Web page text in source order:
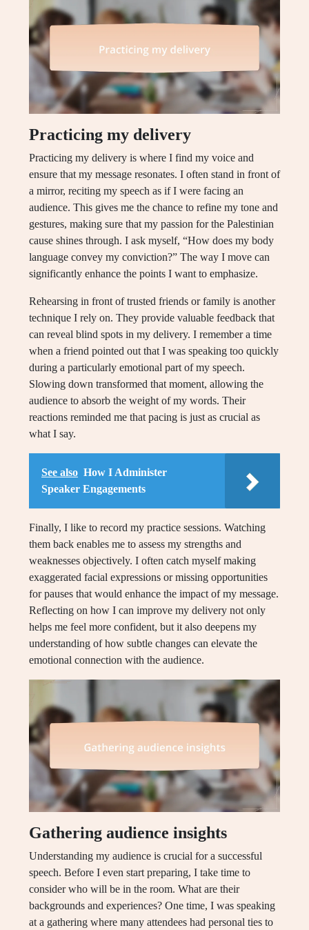
Practicing my delivery
Practicing my delivery is where I find my voice and
ensure that my message resonates. I often stand in front of
a mirror, reciting my speech as if I were facing an
audience. This gives me the chance to refine my tone and
gestures, making sure that my passion for the Palestinian
cause shines through. I ask myself, “How does my body
language convey my conviction?” The way I move can
significantly enhance the points I want to emphasize.
Rehearsing in front of trusted friends or family is another
technique I rely on. They provide valuable feedback that
can reveal blind spots in my delivery. I remember a time
when a friend pointed out that I was speaking too quickly
during a particularly emotional part of my speech.
Slowing down transformed that moment, allowing the
audience to absorb the weight of my words. Their
reactions reminded me that pacing is just as crucial as
what I say.
See also How I Administer
Speaker Engagements
Finally, I like to record my practice sessions. Watching
them back enables me to assess my strengths and
weaknesses objectively. I often catch myself making
exaggerated facial expressions or missing opportunities
for pauses that would enhance the impact of my message.
Reflecting on how I can improve my delivery not only
helps me feel more confident, but it also deepens my
understanding of how subtle changes can elevate the
emotional connection with the audience.
Gathering audience insights
Understanding my audience is crucial for a successful
speech. Before I even start preparing, I take time to
consider who will be in the room. What are their
backgrounds and experiences? One time, I was speaking
at a gathering where many attendees had personal ties to